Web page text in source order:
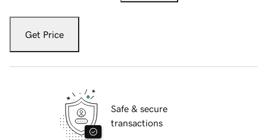
Get Price
Safe & secure
transactions